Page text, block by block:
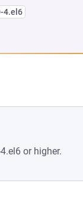
4.el6
TAB)
or higher.